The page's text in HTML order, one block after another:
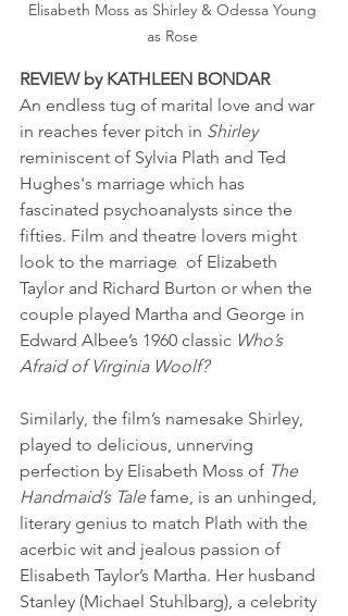
Elisabeth Moss as Shirley & Odessa Young
as Rose
REVIEW by KATHLEEN BONDAR
An endless tug of marital love and war
in reaches fever pitch in Shirley
reminiscent of Sylvia Plath and Ted
Hughes's marriage which has
fascinated psychoanalysts since the
fifties. Film and theatre lovers might
look to the marriage  of Elizabeth
Taylor and Richard Burton or when the
couple played Martha and George in
Edward Albee’s 1960 classic Who’s
Afraid of Virginia Woolf?
Similarly, the film’s namesake Shirley,
played to delicious, unnerving
perfection by Elisabeth Moss of The
Handmaid’s Tale fame, is an unhinged,
literary genius to match Plath with the
acerbic wit and jealous passion of
Elisabeth Taylor’s Martha. Her husband
Stanley (Michael Stuhlbarg), a celebrity